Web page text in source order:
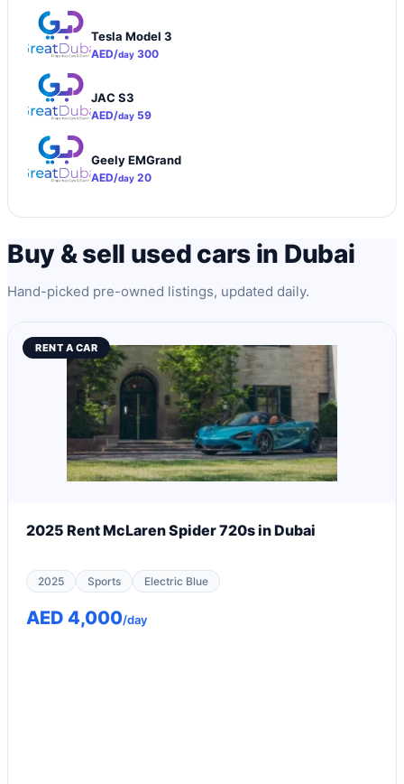
Tesla Model 3
AED/day 300
JAC S3
AED/day 59
Geely EMGrand
AED/day 20
Buy & sell used cars in Dubai
Hand-picked pre-owned listings, updated daily.
RENT A CAR
2025 Rent McLaren Spider 720s in Dubai
2025 Sports Electric Blue
AED 4,000/day